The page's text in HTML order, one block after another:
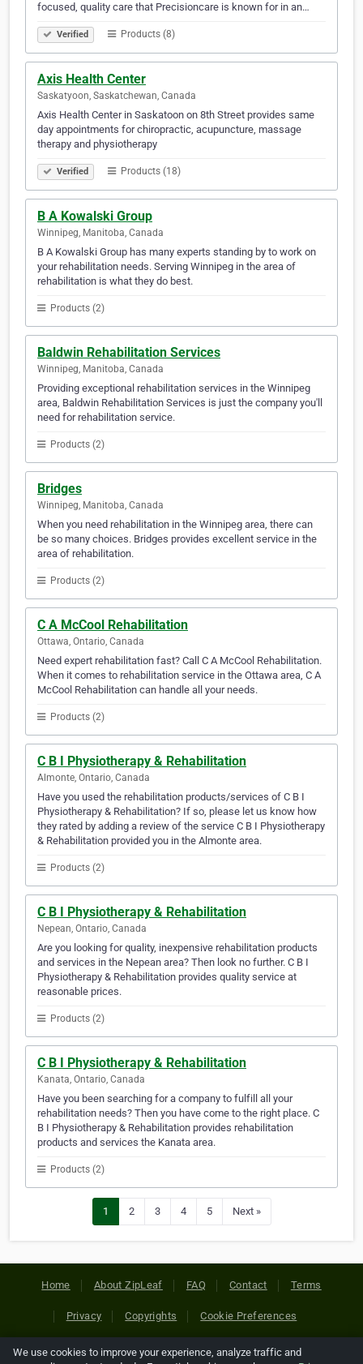
focused, quality care that Precisioncare is known for in an…
Verified Products (8)
Axis Health Center
Saskatyoon, Saskatchewan, Canada
Axis Health Center in Saskatoon on 8th Street provides same
day appointments for chiropractic, acupuncture, massage
therapy and physiotherapy
Verified Products (18)
B A Kowalski Group
Winnipeg, Manitoba, Canada
B A Kowalski Group has many experts standing by to work on
your rehabilitation needs. Serving Winnipeg in the area of
rehabilitation is what they do best.
Products (2)
Baldwin Rehabilitation Services
Winnipeg, Manitoba, Canada
Providing exceptional rehabilitation services in the Winnipeg
area, Baldwin Rehabilitation Services is just the company you'll
need for rehabilitation service.
Products (2)
Bridges
Winnipeg, Manitoba, Canada
When you need rehabilitation in the Winnipeg area, there can
be so many choices. Bridges provides excellent service in the
area of rehabilitation.
Products (2)
C A McCool Rehabilitation
Ottawa, Ontario, Canada
Need expert rehabilitation fast? Call C A McCool Rehabilitation.
When it comes to rehabilitation service in the Ottawa area, C A
McCool Rehabilitation can handle all your needs.
Products (2)
C B I Physiotherapy & Rehabilitation
Almonte, Ontario, Canada
Have you used the rehabilitation products/services of C B I
Physiotherapy & Rehabilitation? If so, please let us know how
they rated by adding a review of the service C B I Physiotherapy
& Rehabilitation provided you in the Almonte area.
Products (2)
C B I Physiotherapy & Rehabilitation
Nepean, Ontario, Canada
Are you looking for quality, inexpensive rehabilitation products
and services in the Nepean area? Then look no further. C B I
Physiotherapy & Rehabilitation provides quality service at
reasonable prices.
Products (2)
C B I Physiotherapy & Rehabilitation
Kanata, Ontario, Canada
Have you been searching for a company to fulfill all your
rehabilitation needs? Then you have come to the right place. C
B I Physiotherapy & Rehabilitation provides rehabilitation
products and services the Kanata area.
Products (2)
1 2 3 4 5 Next »
Home About ZipLeaf FAQ Contact Terms
Privacy Copyrights Cookie Preferences
We use cookies to improve your experience, analyze traffic and